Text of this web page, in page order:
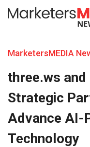
MarketersMEDIA
three.ws
Strategic
Advance AI-
Technology